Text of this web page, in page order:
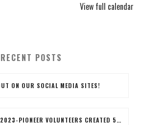
View full calendar
RECENT POSTS
ON OUR SOCIAL MEDIA SITES!
LITERACY PROJECT 2023-PIONEER VOLUNTEERS CREATED 50 LITERACY BAGS, THE BAGS INCLUDED BOOKS, BOOK MARKERS COLORED BY THE VOLUNTEERS AND AN EARTH DAY PENCIL. VOLUNTEERS ALSO STUFFED THE BAGS AND APPLIED A BRANDED LABEL TO THE BAG.IT WAS A GOOD COMRADERY PROJECT WITH SOME FIRST-TIME VOLUNTEERS!!WAYYYY TO GO BLUE ISLAND TEAM!!!